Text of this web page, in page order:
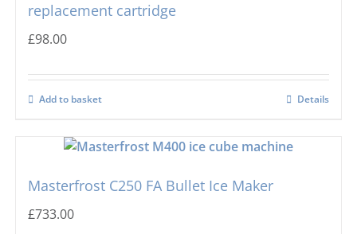
Ice-o-matic
Icematic
Simag
Cube Ice Machines
replacement cartridge
£98.00
Add to basket Details
Masterfrost C250 FA Bullet Ice Maker
£733.00